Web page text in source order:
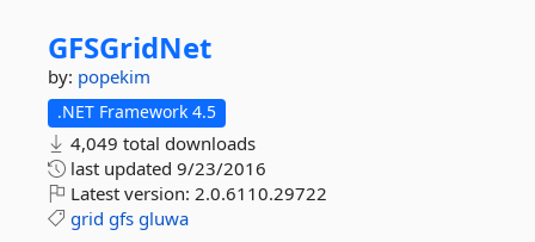
GFSGridNet
by: popekim
.NET Framework 4.5
4,049 total downloads
last updated 9/23/2016
Latest version: 2.0.6110.29722
grid gfs gluwa